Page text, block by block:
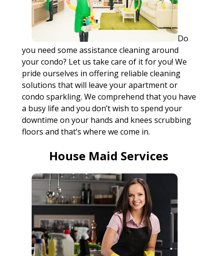
Do
you need some assistance cleaning around
your condo? Let us take care of it for you! We
pride ourselves in offering reliable cleaning
solutions that will leave your apartment or
condo sparkling. We comprehend that you have
a busy life and you don’t wish to spend your
downtime on your hands and knees scrubbing
floors and that’s where we come in.
House Maid Services